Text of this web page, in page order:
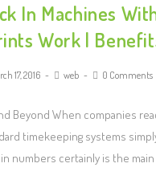
In Machines
Work |
17, 2016 web 0 Comments
Beyond When companies
timekeeping systems
numbers certainly is the main